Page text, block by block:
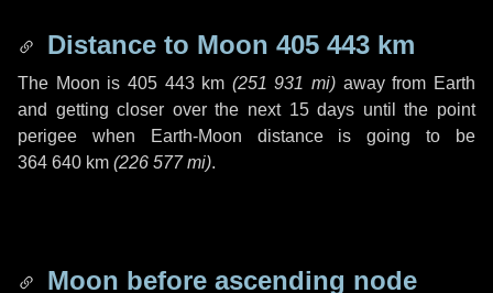
Distance to Moon 405 443 km
The Moon is 405 443 km (251 931 mi) away from Earth
and getting closer over the next 15 days until the point
perigee when Earth-Moon distance is going to be
364 640 km (226 577 mi).
Moon before ascending node